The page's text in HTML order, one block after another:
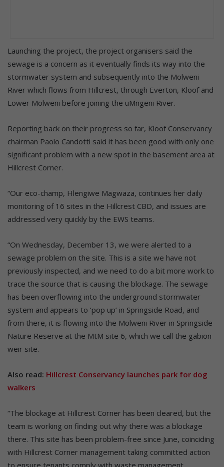
Launching the project, the project organisers said the
sewage is a concern as it eventually finds its way into the
stormwater system and subsequently into the Molweni
River which flows from Hillcrest, through Everton, Kloof and
Lower Molweni before joining the uMngeni River.
Reporting back on their progress so far, Kloof Conservancy
chairman Paolo Candotti said it has been good with only one
significant problem with a new spot in the basement area at
Hillcrest Corner.
“Our eco-champ, Hlengiwe Magwaza, continues her daily
monitoring of 16 sites in the Hillcrest CBD, and issues are
addressed very quickly by the EWS teams.
“On Wednesday, December 13, we were alerted to a
sewage problem on the site. This is a site we have not
previously inspected, and we need to do a bit more work to
trace the source that is causing the blockage. The sewage
has been overflowing into the underground stormwater
system and appears to ‘pop up’ in Springside Road, and
from there, it is flowing into the Molweni River in Springside
Nature Reserve at the MtM site 6, which we call the gabion
weir site.
Also read: Hillcrest Conservancy launches park for dog
walkers
“The blockage at Hillcrest Corner has been cleared, but the
team is working on finding out why there was a blockage
there. This site has been problem-free since June, coinciding
with Hillcrest Corner management taking committed action
to ensure tenants comply with waste management